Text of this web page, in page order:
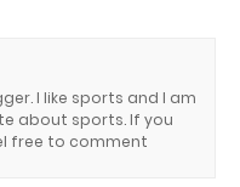
I like sports and I am
about sports. If you
free to comment